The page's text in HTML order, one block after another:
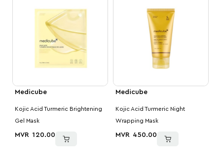
Medicube
Kojic Acid Turmeric Brightening
Gel Mask
MVR 120.00
Medicube
Kojic Acid Turmeric Night
Wrapping Mask
MVR 450.00